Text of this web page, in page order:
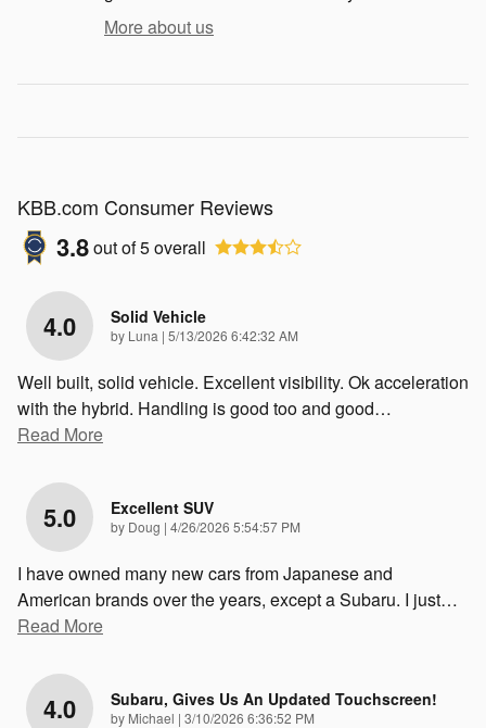
More about us
KBB.com Consumer Reviews
3.8out of5overall
4.0 Solid Vehicle
by Luna | on
5/13/2026 6:42:32 AM
Well built, solid vehicle. Excellent visibility. Ok acceleration
with the hybrid. Handling is good too and good…
Read More
5.0 Excellent SUV
by Doug | on
4/26/2026 5:54:57 PM
I have owned many new cars from Japanese and
American brands over the years, except a Subaru. I just…
Read More
4.0 Subaru, Gives Us An Updated Touchscreen!
by Michael | on
3/10/2026 6:36:52 PM